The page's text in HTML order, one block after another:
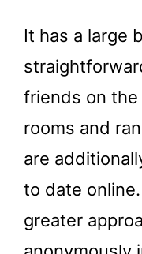
It has a large
friends on the
rooms and
are
to date
greater